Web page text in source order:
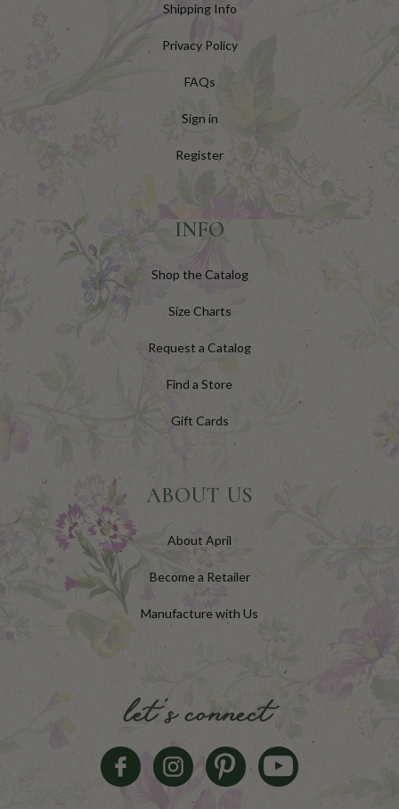
Shipping Info
Privacy Policy
FAQs
Sign in
Register
INFO
Shop the Catalog
Size Charts
Request a Catalog
Find a Store
Gift Cards
ABOUT US
About April
Become a Retailer
Manufacture with Us
let's connect